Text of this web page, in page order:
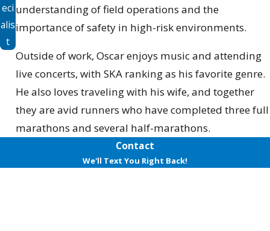
eci
alis
t
understanding of field operations and the
importance of safety in high-risk environments.
Outside of work, Oscar enjoys music and attending
live concerts, with SKA ranking as his favorite genre.
He also loves traveling with his wife, and together
they are avid runners who have completed three full
marathons and several half-marathons.
Contact
We'll Text You Right Back!